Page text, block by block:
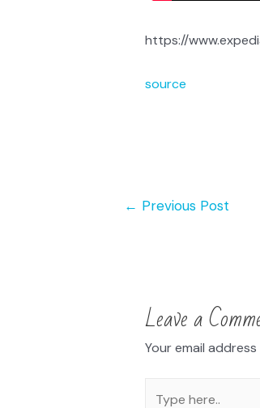
https://
source
← Previous Post
Leave a
Your email